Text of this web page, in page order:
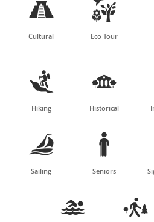

Cultural

Eco Tour

Hiking

Historical

Sailing

Seniors
 